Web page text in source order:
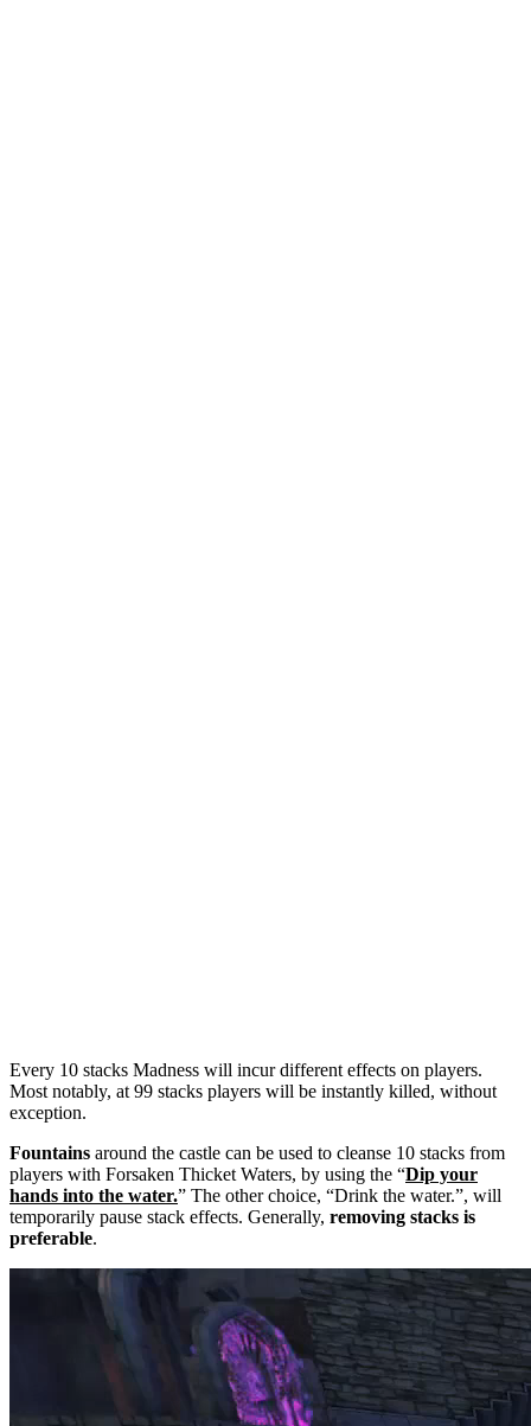
Every 10 stacks Madness will incur different effects on players.
Most notably, at 99 stacks players will be instantly killed, without
exception.
Fountains around the castle can be used to cleanse 10 stacks from
players with Forsaken Thicket Waters, by using the “Dip your
hands into the water.” The other choice, “Drink the water.”, will
temporarily pause stack effects. Generally, removing stacks is
preferable.